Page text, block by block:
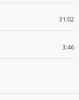
31:02
3:46